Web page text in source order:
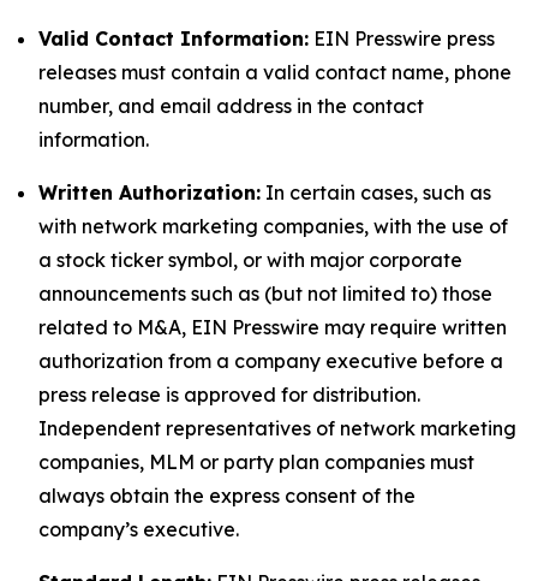
Valid Contact Information: EIN Presswire press
releases must contain a valid contact name, phone
number, and email address in the contact
information.
Written Authorization: In certain cases, such as
with network marketing companies, with the use of
a stock ticker symbol, or with major corporate
announcements such as (but not limited to) those
related to M&A, EIN Presswire may require written
authorization from a company executive before a
press release is approved for distribution.
Independent representatives of network marketing
companies, MLM or party plan companies must
always obtain the express consent of the
company’s executive.